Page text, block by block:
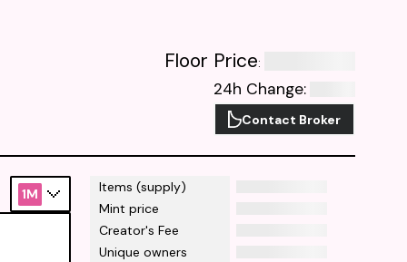
Floor Price:
24h Change:
Contact Broker
Items (supply)
Mint price
Creator's Fee
Unique owners
1M